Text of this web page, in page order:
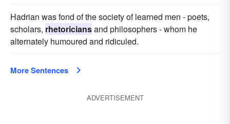
Hadrian was fond of the society of learned men - poets,
scholars, rhetoriciansand philosophers - whom he
alternately humoured and ridiculed.
More Sentences
ADVERTISEMENT